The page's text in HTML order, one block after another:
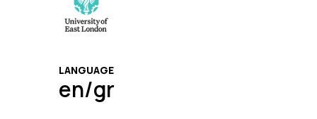
LANGUAGE
en/gr